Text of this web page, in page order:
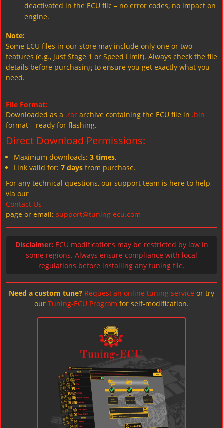
deactivated in the ECU file – no error codes, no impact on
engine.
Note:
Some ECU files in our store may include only one or two
features (e.g., just Stage 1 or Speed Limit). Always check the file
details before purchasing to ensure you get exactly what you
need.
File Format:
Downloaded as a .rar archive containing the ECU file in .bin
format – ready for flashing.
Direct Download Permissions:
Maximum downloads: 3 times.
Link valid for: 7 days from purchase.
For any technical questions, our support team is here to help
via our
Contact Us
page or email: support@tuning-ecu.com
Disclaimer: ECU modifications may be restricted by law in
some regions. Always ensure compliance with local
regulations before installing any tuning file.
Need a custom tune? Request an online tuning service or try
our Tuning-ECU Program for self-modification.